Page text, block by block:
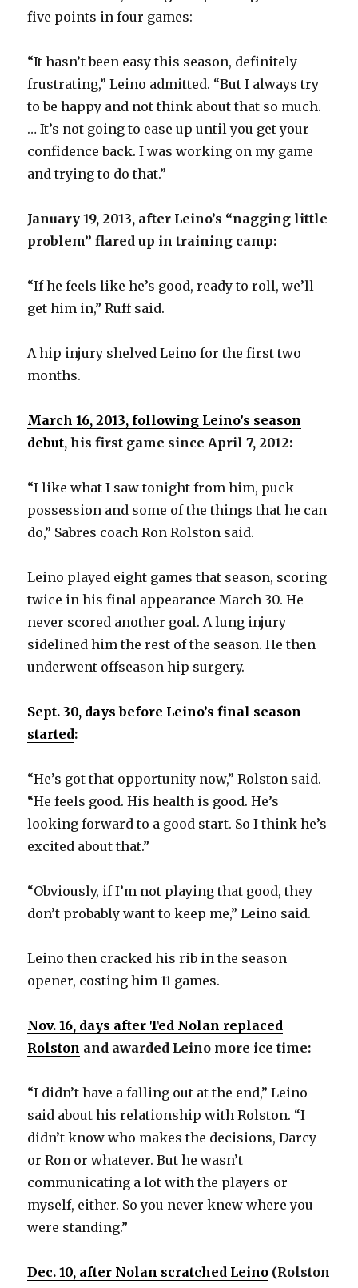
five points in four games:
“It hasn’t been easy this season, definitely
frustrating,” Leino admitted. “But I always try
to be happy and not think about that so much.
… It’s not going to ease up until you get your
confidence back. I was working on my game
and trying to do that.”
January 19, 2013, after Leino’s “nagging little
problem” flared up in training camp:
“If he feels like he’s good, ready to roll, we’ll
get him in,” Ruff said.
A hip injury shelved Leino for the first two
months.
March 16, 2013, following Leino’s season
debut, his first game since April 7, 2012:
“I like what I saw tonight from him, puck
possession and some of the things that he can
do,” Sabres coach Ron Rolston said.
Leino played eight games that season, scoring
twice in his final appearance March 30. He
never scored another goal. A lung injury
sidelined him the rest of the season. He then
underwent offseason hip surgery.
Sept. 30, days before Leino’s final season
started:
“He’s got that opportunity now,” Rolston said.
“He feels good. His health is good. He’s
looking forward to a good start. So I think he’s
excited about that.”
“Obviously, if I’m not playing that good, they
don’t probably want to keep me,” Leino said.
Leino then cracked his rib in the season
opener, costing him 11 games.
Nov. 16, days after Ted Nolan replaced
Rolston and awarded Leino more ice time:
“I didn’t have a falling out at the end,” Leino
said about his relationship with Rolston. “I
didn’t know who makes the decisions, Darcy
or Ron or whatever. But he wasn’t
communicating a lot with the players or
myself, either. So you never knew where you
were standing.”
Dec. 10, after Nolan scratched Leino (Rolston